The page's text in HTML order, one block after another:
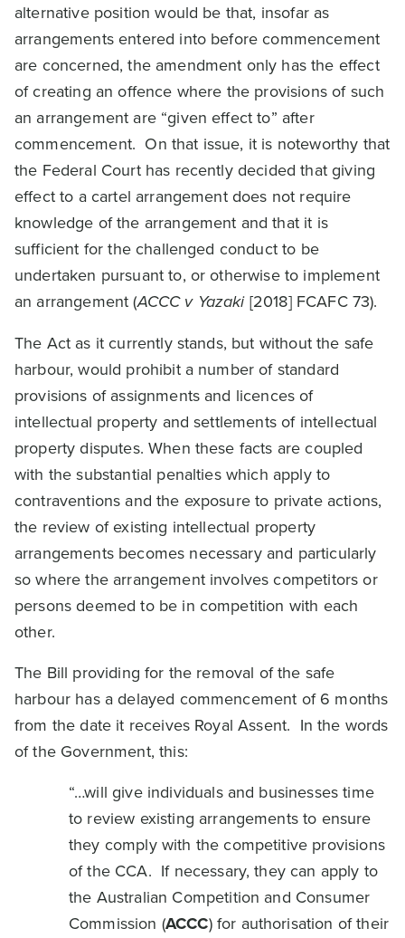
alternative position would be that, insofar as
arrangements entered into before commencement
are concerned, the amendment only has the effect
of creating an offence where the provisions of such
an arrangement are “given effect to” after
commencement. On that issue, it is noteworthy that
the Federal Court has recently decided that giving
effect to a cartel arrangement does not require
knowledge of the arrangement and that it is
sufficient for the challenged conduct to be
undertaken pursuant to, or otherwise to implement
an arrangement (ACCC v Yazaki[2018] FCAFC 73).
The Act as it currently stands, but without the safe
harbour, would prohibit a number of standard
provisions of assignments and licences of
intellectual property and settlements of intellectual
property disputes. When these facts are coupled
with the substantial penalties which apply to
contraventions and the exposure to private actions,
the review of existing intellectual property
arrangements becomes necessary and particularly
so where the arrangement involves competitors or
persons deemed to be in competition with each
other.
The Bill providing for the removal of the safe
harbour has a delayed commencement of 6 months
from the date it receives Royal Assent. In the words
of the Government, this:
“…will give individuals and businesses time
to review existing arrangements to ensure
they comply with the competitive provisions
of the CCA. If necessary, they can apply to
the Australian Competition and Consumer
Commission (ACCC) for authorisation of their